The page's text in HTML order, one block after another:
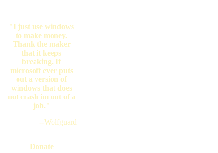
"I just use windows
to make money.
Thank the maker
that it keeps
breaking. If
microsoft ever puts
out a version of
windows that does
not crash im out of a
job."
--Wolfguard
Donate